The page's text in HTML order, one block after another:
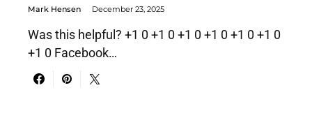
Mark Hensen December 23, 2025
Was this helpful? +1 0 +1 0 +1 0 +1 0 +1 0 +1 0
+1 0 Facebook…